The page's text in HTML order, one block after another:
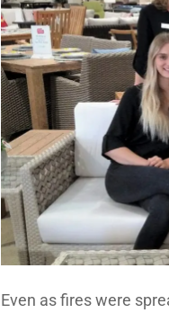
Even as fires were